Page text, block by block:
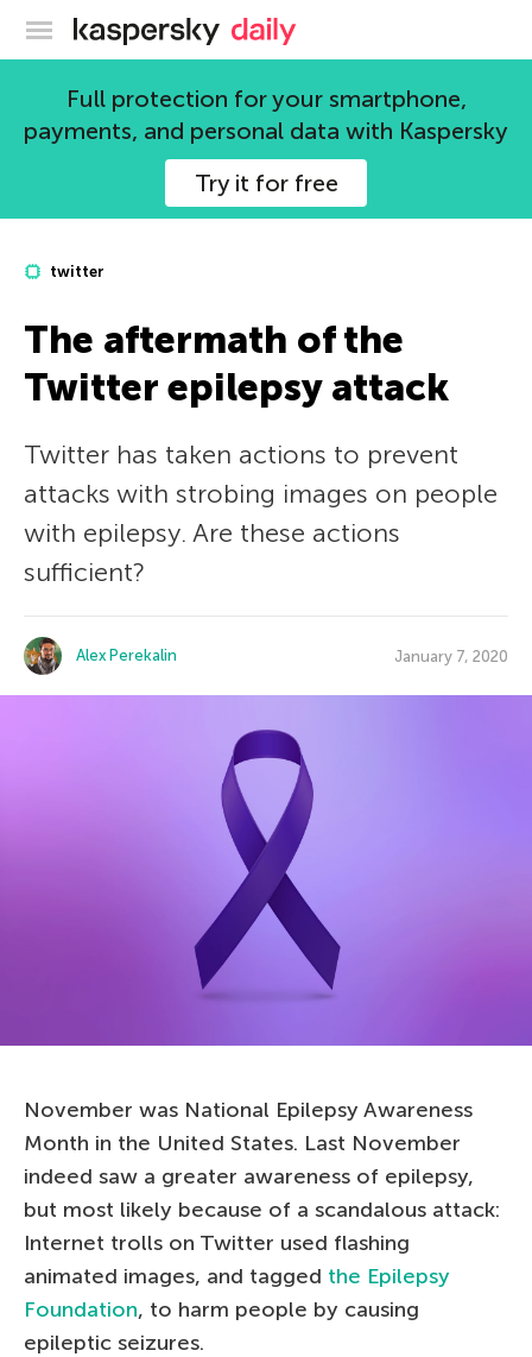
Kaspersky official blog
Full protection for your smartphone,
payments, and personal data with Kaspersky
Try it for free
twitter
The aftermath of the
Twitter epilepsy attack
Twitter has taken actions to prevent
attacks with strobing images on people
with epilepsy. Are these actions
sufficient?
Alex Perekalin January 7, 2020
November was National Epilepsy Awareness
Month in the United States. Last November
indeed saw a greater awareness of epilepsy,
but most likely because of a scandalous attack:
Internet trolls on Twitter used flashing
animated images, and tagged the Epilepsy
Foundation, to harm people by causing
epileptic seizures.